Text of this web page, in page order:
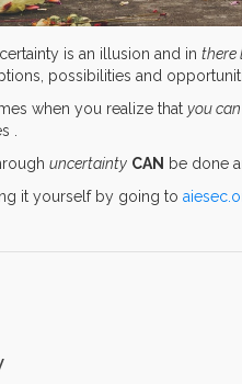
is an illusion and in there
possibilities and
when you realize that you
.
uncertainty CAN be done
it yourself by going to